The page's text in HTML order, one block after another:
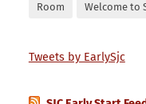
Room Welcome to
Tweets by EarlySjc